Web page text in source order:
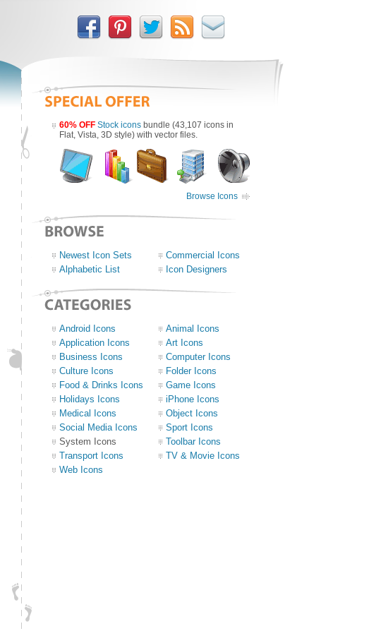
60% OFF Stock icons bundle (43,107 icons in
Flat, Vista, 3D style) with vector files.
Browse Icons
Newest Icon Sets
Commercial Icons
Alphabetic List
Icon Designers
Android Icons
Animal Icons
Application Icons
Art Icons
Business Icons
Computer Icons
Culture Icons
Folder Icons
Food & Drinks Icons
Game Icons
Holidays Icons
iPhone Icons
Medical Icons
Object Icons
Social Media Icons
Sport Icons
System Icons
Toolbar Icons
Transport Icons
TV & Movie Icons
Web Icons